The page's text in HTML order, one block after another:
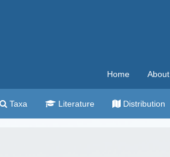
Home About
Taxa Literature Distribution